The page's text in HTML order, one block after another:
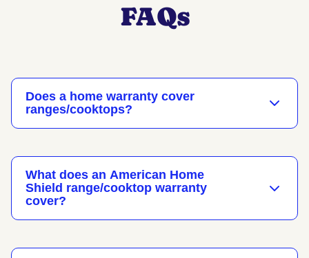
FAQs
Does a home warranty cover
ranges/cooktops?
What does an American Home
Shield range/cooktop warranty
cover?